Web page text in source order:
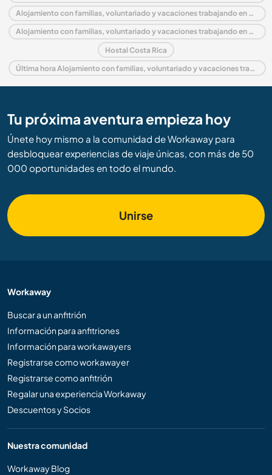
Alojamiento con familias, voluntariado y vacaciones trabajando en América central
Alojamiento con familias, voluntariado y vacaciones trabajando en Puntarenas
Hostal Costa Rica
Última hora Alojamiento con familias, voluntariado y vacaciones trabajando en Costa Rica
Tu próxima aventura empieza hoy
Únete hoy mismo a la comunidad de Workaway para
desbloquear experiencias de viaje únicas, con más de 50
000 oportunidades en todo el mundo.
Unirse
Workaway
Buscar a un anfitrión
Información para anfitriones
Información para workawayers
Registrarse como workawayer
Registrarse como anfitrión
Regalar una experiencia Workaway
Descuentos y Socios
Nuestra comunidad
Workaway Blog